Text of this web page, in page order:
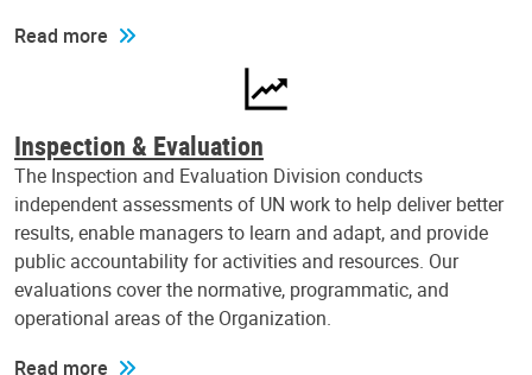
Read more
Inspection & Evaluation
The Inspection and Evaluation Division conducts
independent assessments of UN work to help deliver better
results, enable managers to learn and adapt, and provide
public accountability for activities and resources. Our
evaluations cover the normative, programmatic, and
operational areas of the Organization.
Read more